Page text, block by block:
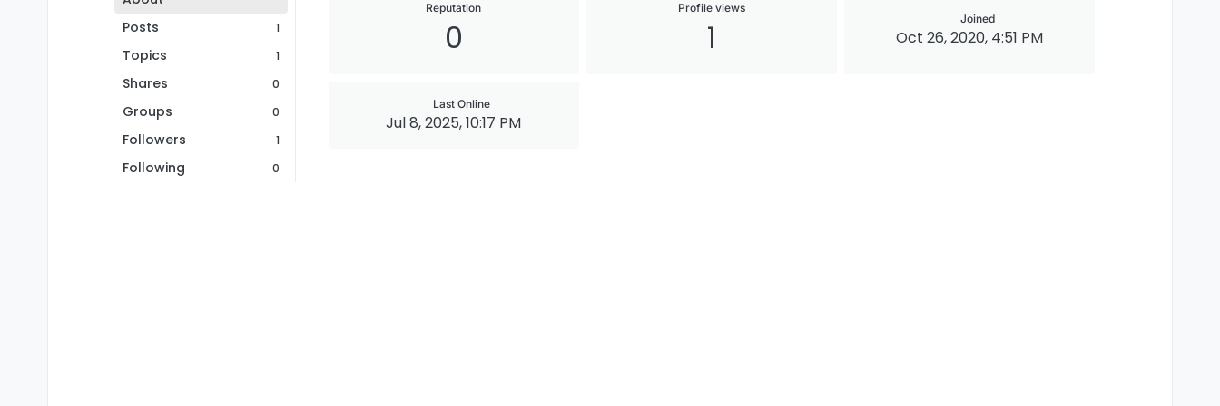
Posts
1
Topics 1
Shares 0
Groups 0
Followers 1
Following 0
Reputation
0
Profile views
1 Joined
Oct 26, 2020, 4:51 PM
Last Online
Jul 8, 2025, 10:17 PM